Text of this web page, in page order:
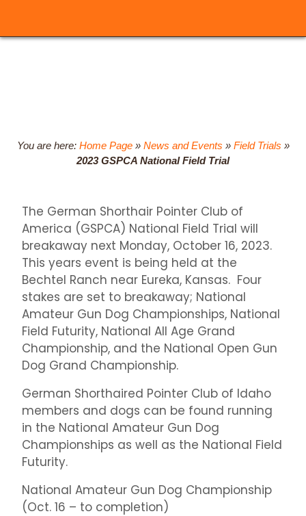
You are here: Home Page» News and Events » Field Trials »
2023 GSPCA National Field Trial
The German Shorthair Pointer Club of
America (GSPCA) National Field Trial will
breakaway next Monday, October 16, 2023.
This years event is being held at the
Bechtel Ranch near Eureka, Kansas. Four
stakes are set to breakaway; National
Amateur Gun Dog Championships, National
Field Futurity, National All Age Grand
Championship, and the National Open Gun
Dog Grand Championship.
German Shorthaired Pointer Club of Idaho
members and dogs can be found running
in the National Amateur Gun Dog
Championships as well as the National Field
Futurity.
National Amateur Gun Dog Championship
(Oct. 16 – to completion)